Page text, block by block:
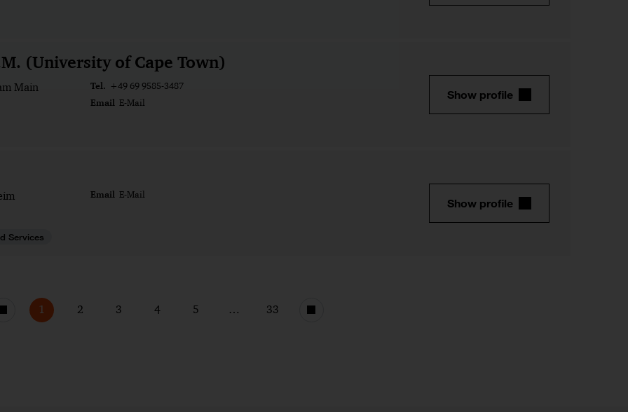
(University of Cape Town)
Main
Tel. +49 69 9585-3487
Email E-Mail
Show profile
Email E-Mail
Services
Show profile
Previous
1 2 3 4 5 … 33
Next